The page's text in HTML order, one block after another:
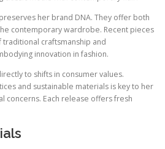
her brand DNA. They offer both
contemporary wardrobe. Recent pieces
craftsmanship and
innovation in fashion.
to shifts in consumer values.
and sustainable materials is key to her
concerns. Each release offers fresh